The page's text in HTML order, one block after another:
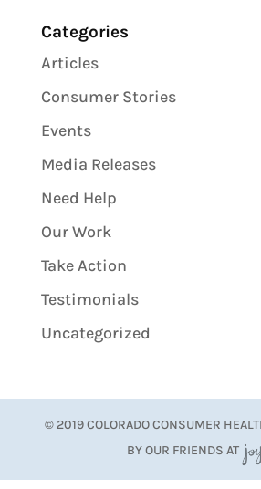
Categories
Articles
Consumer Stories
Events
Media Releases
Need Help
Our Work
Take Action
Testimonials
Uncategorized
© 2019 COLORADO CONSUMER
BY OUR FRIENDS AT